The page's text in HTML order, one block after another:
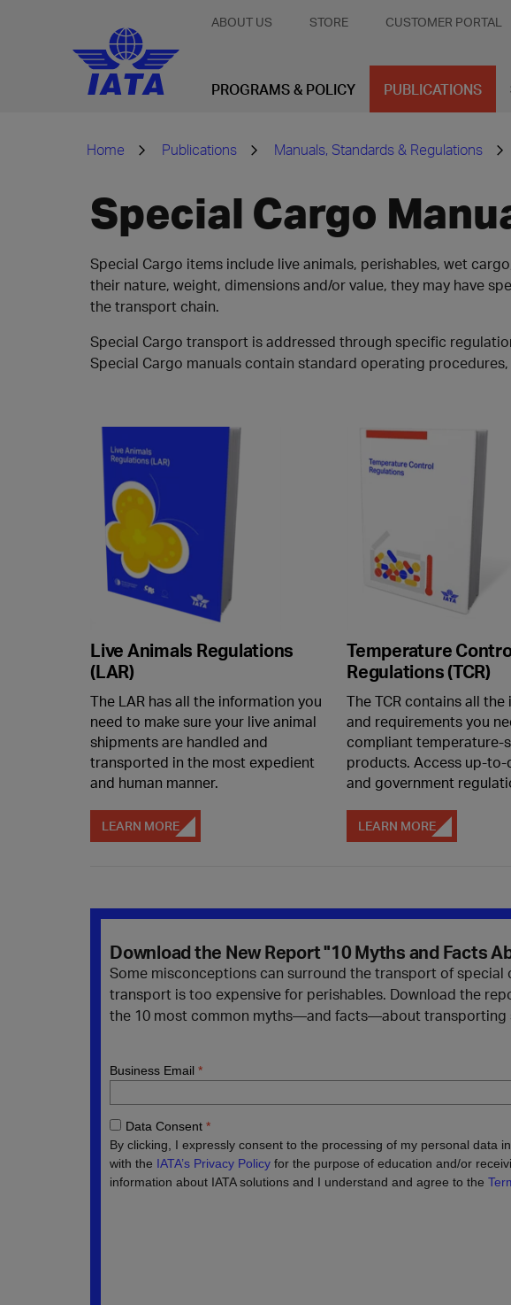
ABOUT US STORE CUSTOMER PORTAL
PROGRAMS & POLICY PUBLICATIONS
Home Publications Manuals, Standards & Regulations
Special Cargo
Special Cargo items include live animals, perishables, wet
their nature, weight, dimensions and/or value, they may have
the transport chain.
Special Cargo transport is addressed through specific
Special Cargo manuals contain standard operating
Live Animals Regulations
(LAR)
The LAR has all the information you
need to make sure your live animal
shipments are handled and
transported in the most expedient
and human manner.
LEARN MORE
Temperature
Regulations (TCR)
The TCR contains all
and requirements you
compliant temperature-
products. Access up-
and government
LEARN MORE
Download the New Report "10 Myths and Facts
Some misconceptions can surround the transport of
transport is too expensive for perishables. Download the
the 10 most common myths—and facts—about transporting